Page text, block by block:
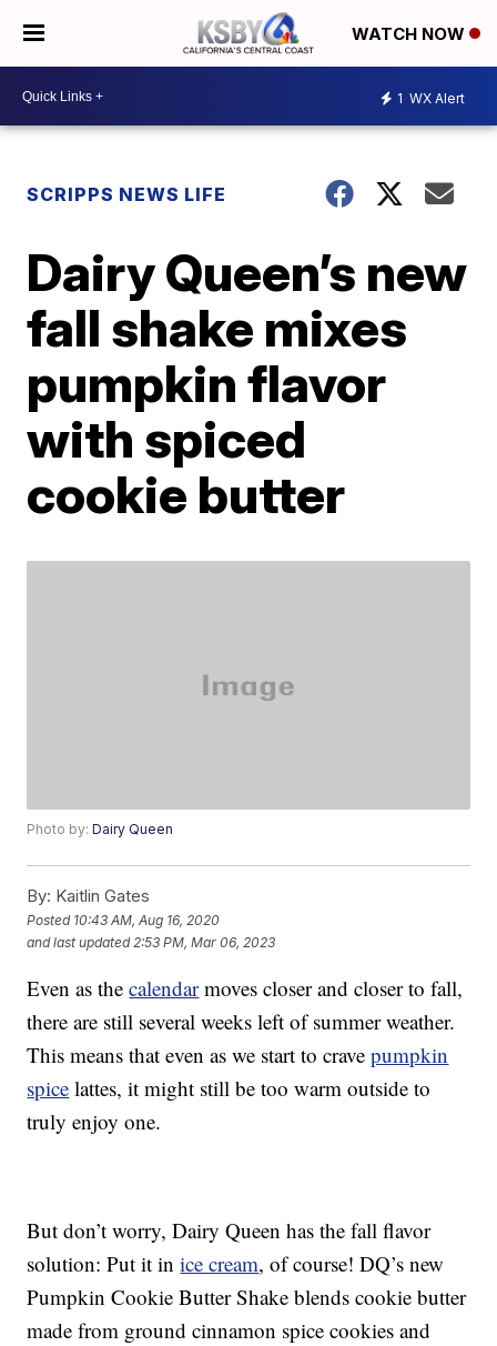
WATCH NOW
1 WX Alert
SCRIPPS NEWS LIFE
Dairy Queen’s new
fall shake mixes
pumpkin flavor
with spiced
cookie butter
Photo by:Dairy Queen
By: Kaitlin Gates
Posted 10:43 AM, Aug 16, 2020
and last updated 2:53 PM, Mar 06, 2023
Even as thecalendarmoves closer and closer to fall,
there are still several weeks left of summer weather.
This means that even as we start to cravepumpkin
spice lattes, it might still be too warm outside to
truly enjoy one.
But don’t worry, Dairy Queen has the fall flavor
solution: Put it inice cream, of course! DQ’s new
Pumpkin Cookie Butter Shake blends cookie butter
made from ground cinnamon spice cookies and